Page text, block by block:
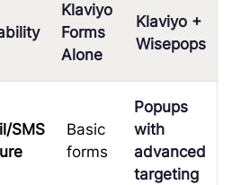
Klaviyo
Forms
Alone
Klaviyo +
Wisepops
SMS
Basic
forms
Popups
with
advanced
targeting